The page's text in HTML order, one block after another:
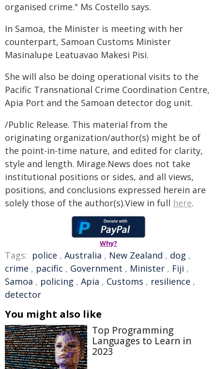
organised crime." Ms Costello says.
In Samoa, the Minister is meeting with her
counterpart, Samoan Customs Minister
Masinalupe Leatuavao Makesi Pisi.
She will also be doing operational visits to the
Pacific Transnational Crime Coordination Centre,
Apia Port and the Samoan detector dog unit.
/Public Release. This material from the
originating organization/author(s) might be of
the point-in-time nature, and edited for clarity,
style and length. Mirage.News does not take
institutional positions or sides, and all views,
positions, and conclusions expressed herein are
solely those of the author(s).View in full here.
Why?
Tags: police , Australia , New Zealand , dog ,
crime , pacific , Government , Minister , Fiji ,
Samoa , policing , Apia , Customs , resilience ,
detector
You might also like
Top Programming
Languages to Learn in
2023